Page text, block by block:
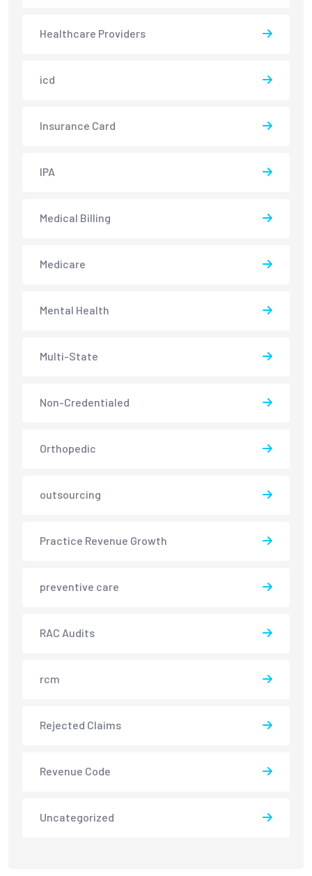
Healthcare Providers
icd
Insurance Card
IPA
Medical Billing
Medicare
Mental Health
Multi-State
Non-Credentialed
Orthopedic
outsourcing
Practice Revenue Growth
preventive care
RAC Audits
rcm
Rejected Claims
Revenue Code
Uncategorized